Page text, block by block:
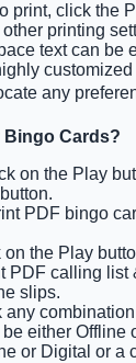
print, click the
printing
text can be
any
Bingo Cards?
on the Play
PDF bingo
on the Play
PDF calling list
slips.
any
either Offline
or Digital or a